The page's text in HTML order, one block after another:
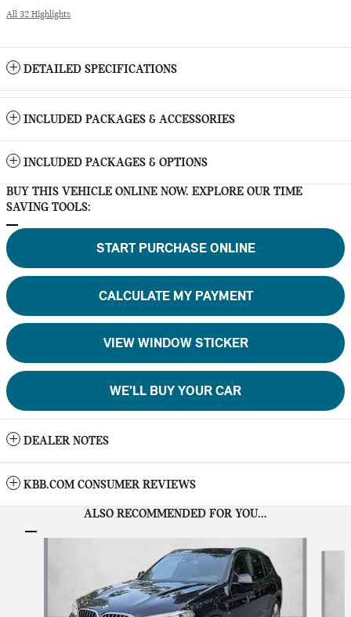
All 32 Highlights
DETAILED SPECIFICATIONS
INCLUDED PACKAGES & ACCESSORIES
INCLUDED PACKAGES & OPTIONS
BUY THIS VEHICLE ONLINE NOW. EXPLORE OUR TIME
SAVING TOOLS:
START PURCHASE ONLINE
CALCULATE MY PAYMENT
VIEW WINDOW STICKER
WE'LL BUY YOUR CAR
DEALER NOTES
KBB.COM CONSUMER REVIEWS
ALSO RECOMMENDED FOR YOU...